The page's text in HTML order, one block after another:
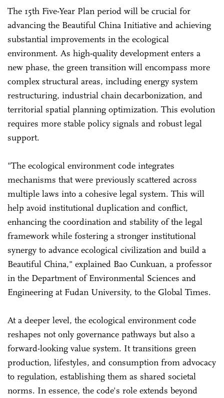
The 15th Five-Year Plan period will be crucial for
advancing the Beautiful China Initiative and achieving
substantial improvements in the ecological
environment. As high-quality development enters a
new phase, the green transition will encompass more
complex structural areas, including energy system
restructuring, industrial chain decarbonization, and
territorial spatial planning optimization. This evolution
requires more stable policy signals and robust legal
support.
"The ecological environment code integrates
mechanisms that were previously scattered across
multiple laws into a cohesive legal system. This will
help avoid institutional duplication and conflict,
enhancing the coordination and stability of the legal
framework while fostering a stronger institutional
synergy to advance ecological civilization and build a
Beautiful China," explained Bao Cunkuan, a professor
in the Department of Environmental Sciences and
Engineering at Fudan University, to the Global Times.
At a deeper level, the ecological environment code
reshapes not only governance pathways but also a
forward-looking value system. It transitions green
production, lifestyles, and consumption from advocacy
to regulation, establishing them as shared societal
norms. In essence, the code's role extends beyond